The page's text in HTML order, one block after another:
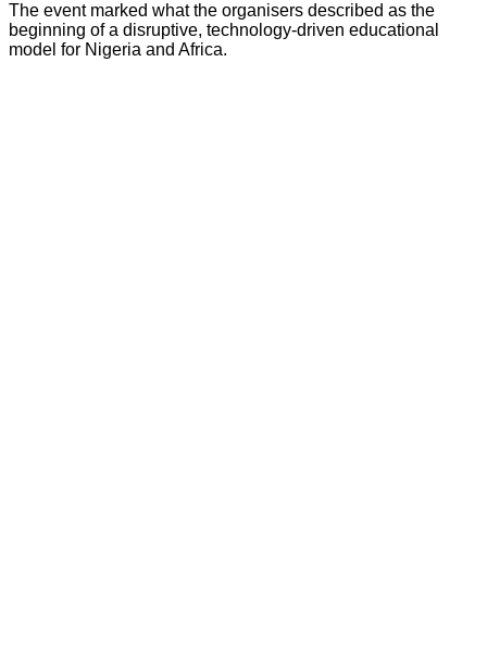
The event marked what the organisers described as the
beginning of a disruptive, technology-driven educational
model for Nigeria and Africa.